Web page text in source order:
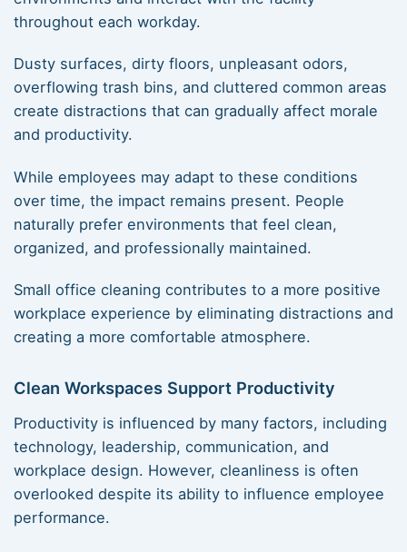
throughout each workday.
Dusty surfaces, dirty floors, unpleasant odors,
overflowing trash bins, and cluttered common areas
create distractions that can gradually affect morale
and productivity.
While employees may adapt to these conditions
over time, the impact remains present. People
naturally prefer environments that feel clean,
organized, and professionally maintained.
Small office cleaning contributes to a more positive
workplace experience by eliminating distractions and
creating a more comfortable atmosphere.
Clean Workspaces Support Productivity
Productivity is influenced by many factors, including
technology, leadership, communication, and
workplace design. However, cleanliness is often
overlooked despite its ability to influence employee
performance.